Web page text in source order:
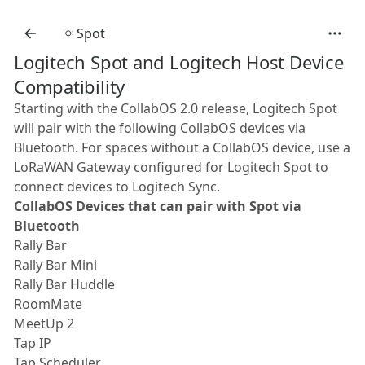
Spot
Logitech Spot and Logitech Host Device
Compatibility
Starting with the CollabOS 2.0 release, Logitech Spot
will pair with the following CollabOS devices via
Bluetooth. For spaces without a CollabOS device, use a
LoRaWAN Gateway configured for Logitech Spot to
connect devices to Logitech Sync.
CollabOS Devices that can pair with Spot via
Bluetooth
Rally Bar
Rally Bar Mini
Rally Bar Huddle
RoomMate
MeetUp 2
Tap IP